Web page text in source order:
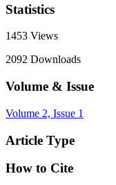
Statistics
1453 Views
2092 Downloads
Volume & Issue
Volume 2, Issue 1
Article Type
How to Cite